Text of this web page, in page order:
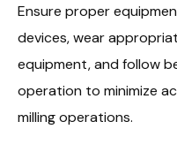
Ensure proper
devices, wear
equipment, and follow
operation to minimize
milling operations.